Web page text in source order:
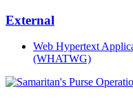
External
Web Hypertext
(WHATWG)